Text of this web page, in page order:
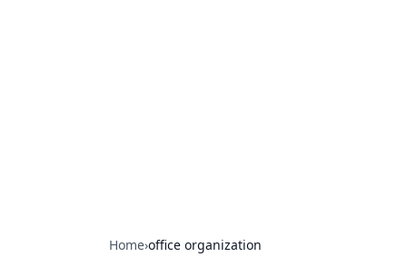
Home›office organization